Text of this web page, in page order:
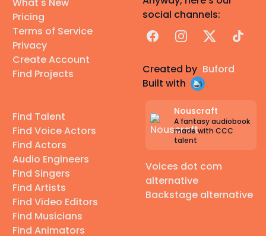
Pricing
Terms of Service
Privacy
Create Account
Find Projects
Find Talent
Find Voice Actors
Find Actors
Audio Engineers
Find Singers
Find Artists
Find Video Editors
Find Musicians
Find Animators
social channels:
FacebookInstagram
X TikTok
Created by Buford
Built with
Nouscraft
A fantasy audiobook
made with CCC
talent
Voices dot com
alternative
Backstage alternative